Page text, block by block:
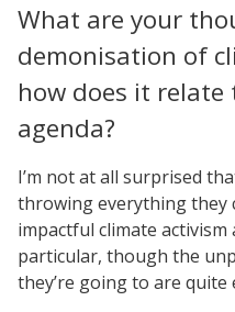
What are your
demonisation of
how does it
agenda?
I’m not at all surprised
throwing everything they
impactful climate
particular, though the
they’re going to are quite